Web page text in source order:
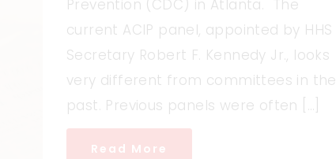
Prevention (CDC) in Atlanta. The
current ACIP panel, appointed by HHS
Secretary Robert F. Kennedy Jr., looks
very different from committees in the
past. Previous panels were often […]
Read More